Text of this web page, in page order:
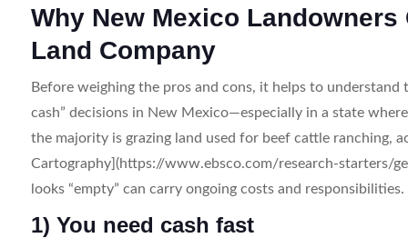
Why New Mexico
Land Company
Before weighing the pros and cons, it helps to
cash” decisions in New Mexico—especially in a state
the majority is grazing land used for beef cattle ranching,
Cartography](https://www.ebsco.com/research-starters/
looks “empty” can carry ongoing costs and responsibilities.
1) You need cash fast